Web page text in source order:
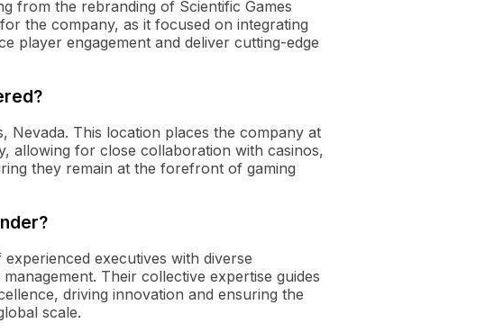
from the rebranding of Scientific Games
the company, as it focused on integrating
player engagement and deliver cutting-edge
Nevada. This location places the company at
allowing for close collaboration with casinos,
they remain at the forefront of gaming
executives with diverse
Their collective expertise guides
driving innovation and ensuring the
scale.